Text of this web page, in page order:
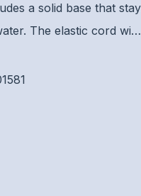
a solid base that
The elastic cord wi…
QUANTITY: